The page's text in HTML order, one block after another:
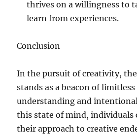
thrives on a willingness to
learn from experiences.
Conclusion
In the pursuit of creativity,
stands as a beacon of
understanding and
this state of mind, individuals
their approach to creative